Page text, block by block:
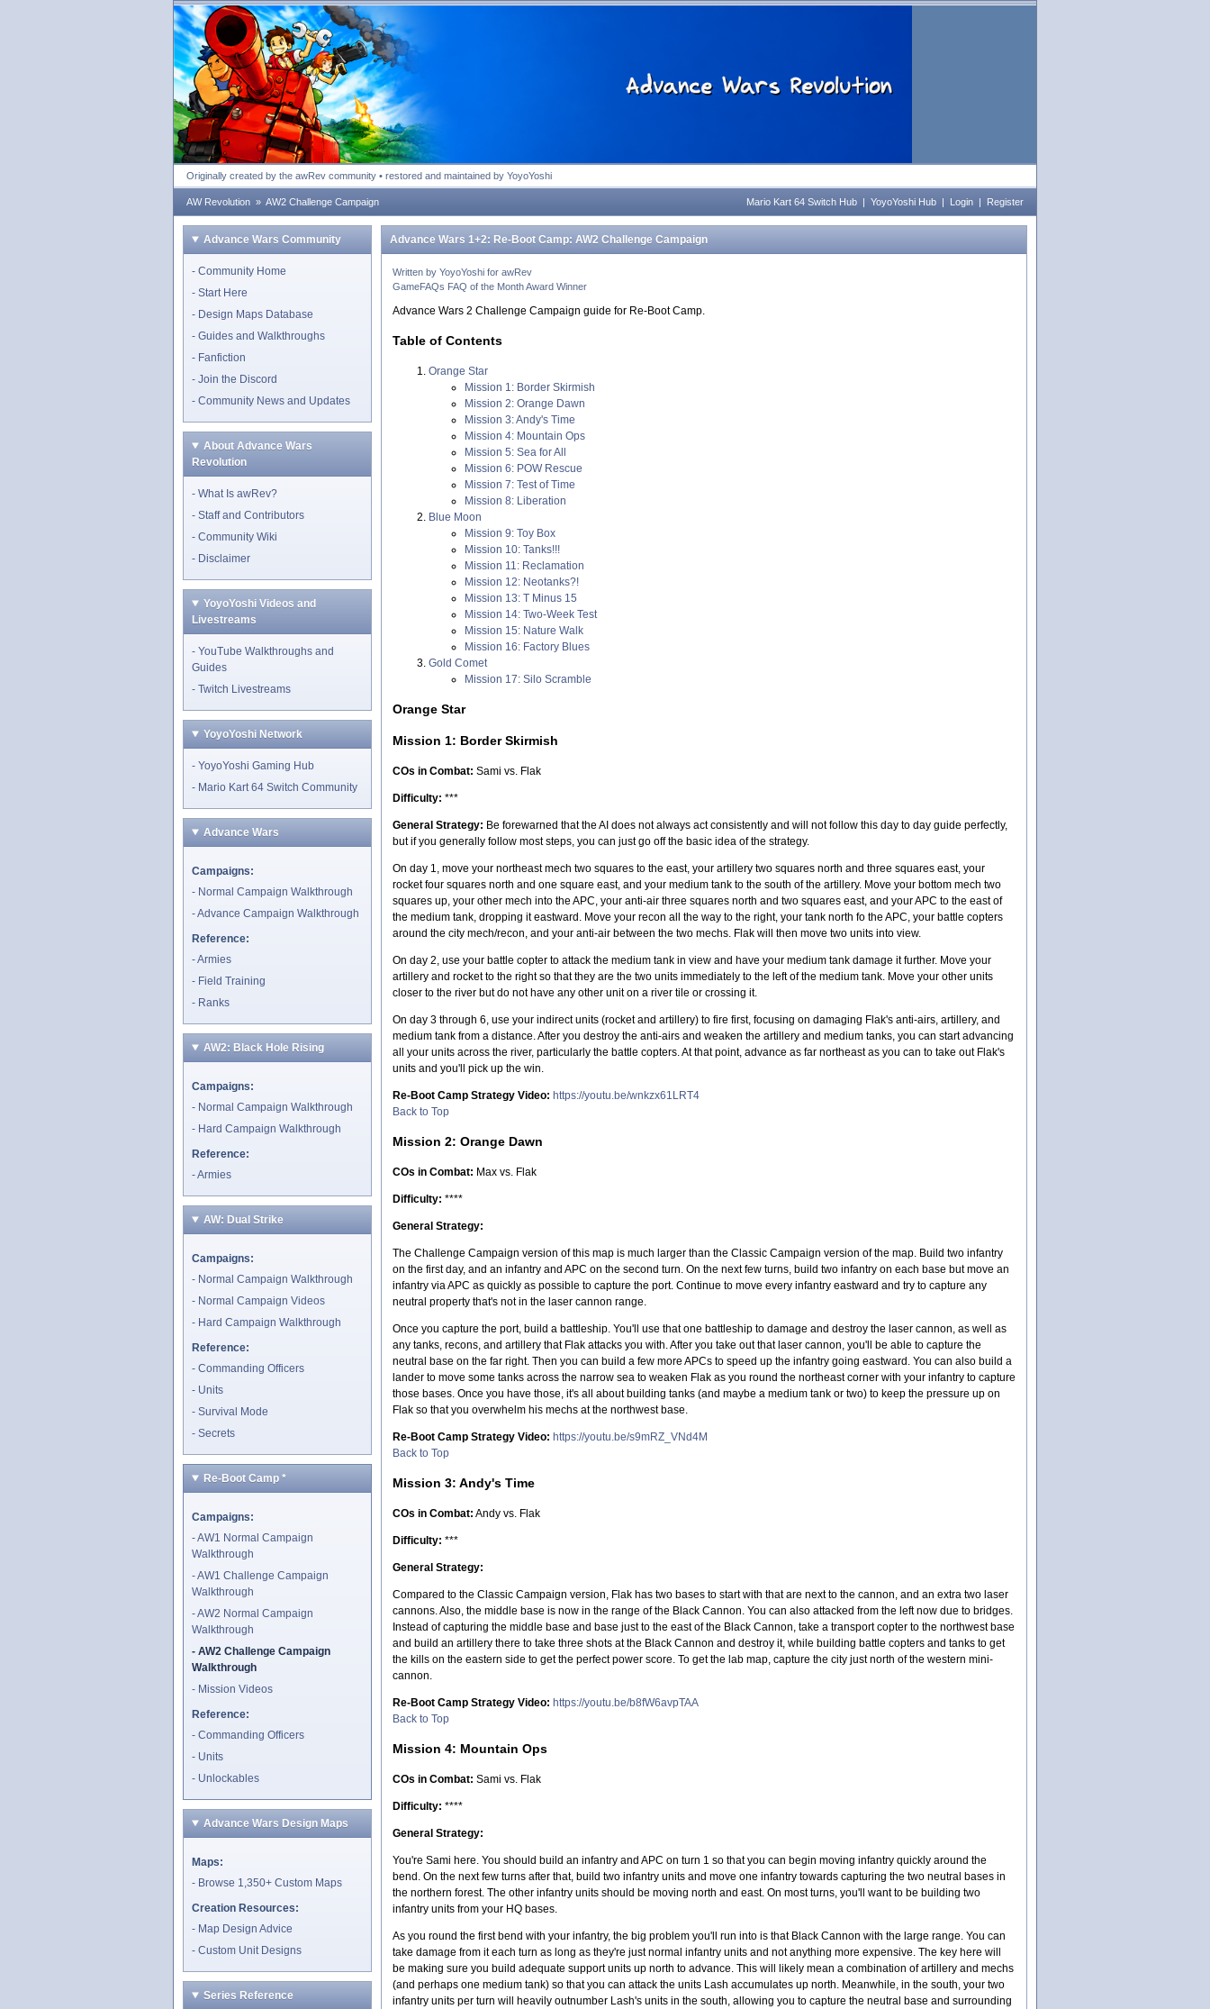
Advance Wars Revolution
Originally created by the awRev community • restored and maintained by YoyoYoshi
AW Revolution » AW2 Challenge Campaign Mario Kart 64 Switch Hub | YoyoYoshi Hub | Login | Register
Advance Wars Community
Community Home
Start Here
Design Maps Database
Guides and Walkthroughs
Fanfiction
Join the Discord
Community News and Updates
About Advance Wars
Revolution
What Is awRev?
Staff and Contributors
Community Wiki
Disclaimer
YoyoYoshi Videos and
Livestreams
YouTube Walkthroughs and
Guides
Twitch Livestreams
YoyoYoshi Network
YoyoYoshi Gaming Hub
Mario Kart 64 Switch Community
Advance Wars
Campaigns:
Normal Campaign Walkthrough
Advance Campaign Walkthrough
Reference:
Armies
Field Training
Ranks
AW2: Black Hole Rising
Campaigns:
Normal Campaign Walkthrough
Hard Campaign Walkthrough
Reference:
Armies
AW: Dual Strike
Campaigns:
Normal Campaign Walkthrough
Normal Campaign Videos
Hard Campaign Walkthrough
Reference:
Commanding Officers
Units
Survival Mode
Secrets
Re-Boot Camp*
Campaigns:
AW1 Normal Campaign
Walkthrough
AW1 Challenge Campaign
Walkthrough
AW2 Normal Campaign
Walkthrough
AW2 Challenge Campaign
Walkthrough
Mission Videos
Reference:
Commanding Officers
Units
Unlockables
Advance Wars Design Maps
Maps:
Browse 1,350+ Custom Maps
Creation Resources:
Map Design Advice
Custom Unit Designs
Series Reference
Advance Wars 1+2: Re-Boot Camp: AW2 Challenge Campaign
Written by YoyoYoshi for awRev
GameFAQs FAQ of the Month Award Winner
Advance Wars 2 Challenge Campaign guide for Re-Boot Camp.
Table of Contents
Orange Star
Mission 1: Border Skirmish
Mission 2: Orange Dawn
Mission 3: Andy's Time
Mission 4: Mountain Ops
Mission 5: Sea for All
Mission 6: POW Rescue
Mission 7: Test of Time
Mission 8: Liberation
Blue Moon
Mission 9: Toy Box
Mission 10: Tanks!!!
Mission 11: Reclamation
Mission 12: Neotanks?!
Mission 13: T Minus 15
Mission 14: Two-Week Test
Mission 15: Nature Walk
Mission 16: Factory Blues
Gold Comet
Mission 17: Silo Scramble
Orange Star
Mission 1: Border Skirmish
COs in Combat: Sami vs. Flak
Difficulty: ***
General Strategy: Be forewarned that the AI does not always act consistently and will not follow this day to day guide perfectly,
but if you generally follow most steps, you can just go off the basic idea of the strategy.
On day 1, move your northeast mech two squares to the east, your artillery two squares north and three squares east, your
rocket four squares north and one square east, and your medium tank to the south of the artillery. Move your bottom mech two
squares up, your other mech into the APC, your anti-air three squares north and two squares east, and your APC to the east of
the medium tank, dropping it eastward. Move your recon all the way to the right, your tank north fo the APC, your battle copters
around the city mech/recon, and your anti-air between the two mechs. Flak will then move two units into view.
On day 2, use your battle copter to attack the medium tank in view and have your medium tank damage it further. Move your
artillery and rocket to the right so that they are the two units immediately to the left of the medium tank. Move your other units
closer to the river but do not have any other unit on a river tile or crossing it.
On day 3 through 6, use your indirect units (rocket and artillery) to fire first, focusing on damaging Flak's anti-airs, artillery, and
medium tank from a distance. After you destroy the anti-airs and weaken the artillery and medium tanks, you can start advancing
all your units across the river, particularly the battle copters. At that point, advance as far northeast as you can to take out Flak's
units and you'll pick up the win.
Re-Boot Camp Strategy Video: https://youtu.be/wnkzx61LRT4
Back to Top
Mission 2: Orange Dawn
COs in Combat: Max vs. Flak
Difficulty: ****
General Strategy:
The Challenge Campaign version of this map is much larger than the Classic Campaign version of the map. Build two infantry
on the first day, and an infantry and APC on the second turn. On the next few turns, build two infantry on each base but move an
infantry via APC as quickly as possible to capture the port. Continue to move every infantry eastward and try to capture any
neutral property that's not in the laser cannon range.
Once you capture the port, build a battleship. You'll use that one battleship to damage and destroy the laser cannon, as well as
any tanks, recons, and artillery that Flak attacks you with. After you take out that laser cannon, you'll be able to capture the
neutral base on the far right. Then you can build a few more APCs to speed up the infantry going eastward. You can also build a
lander to move some tanks across the narrow sea to weaken Flak as you round the northeast corner with your infantry to capture
those bases. Once you have those, it's all about building tanks (and maybe a medium tank or two) to keep the pressure up on
Flak so that you overwhelm his mechs at the northwest base.
Re-Boot Camp Strategy Video: https://youtu.be/s9mRZ_VNd4M
Back to Top
Mission 3: Andy's Time
COs in Combat: Andy vs. Flak
Difficulty: ***
General Strategy:
Compared to the Classic Campaign version, Flak has two bases to start with that are next to the cannon, and an extra two laser
cannons. Also, the middle base is now in the range of the Black Cannon. You can also attacked from the left now due to bridges.
Instead of capturing the middle base and base just to the east of the Black Cannon, take a transport copter to the northwest base
and build an artillery there to take three shots at the Black Cannon and destroy it, while building battle copters and tanks to get
the kills on the eastern side to get the perfect power score. To get the lab map, capture the city just north of the western mini-
cannon.
Re-Boot Camp Strategy Video: https://youtu.be/b8fW6avpTAA
Back to Top
Mission 4: Mountain Ops
COs in Combat: Sami vs. Flak
Difficulty: ****
General Strategy:
You're Sami here. You should build an infantry and APC on turn 1 so that you can begin moving infantry quickly around the
bend. On the next few turns after that, build two infantry units and move one infantry towards capturing the two neutral bases in
the northern forest. The other infantry units should be moving north and east. On most turns, you'll want to be building two
infantry units from your HQ bases.
As you round the first bend with your infantry, the big problem you'll run into is that Black Cannon with the large range. You can
take damage from it each turn as long as they're just normal infantry units and not anything more expensive. The key here will
be making sure you build adequate support units up north to advance. This will likely mean a combination of artillery and mechs
(and perhaps one medium tank) so that you can attack the units Lash accumulates up north. Meanwhile, in the south, your two
infantry units per turn will heavily outnumber Lash's units in the south, allowing you to capture the neutral base and surrounding